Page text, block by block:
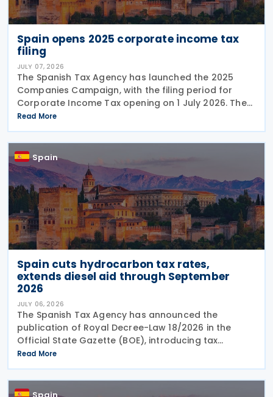
Spain opens 2025 corporate income tax
filing
JULY 07, 2026
The Spanish Tax Agency has launched the 2025
Companies Campaign, with the filing period for
Corporate Income Tax opening on 1 July 2026. The
campaign includes a dedicated webpage bringing
together guidance, updates and support materials
to help
Read More
Spain
Spain cuts hydrocarbon tax rates,
extends diesel aid through September
2026
JULY 06, 2026
The Spanish Tax Agency has announced the
publication of Royal Decree-Law 18/2026 in the
Official State Gazette (BOE), introducing tax
measures under the Comprehensive Response Plan
to the Crisis in the Middle East. The legislation, dated
29 June
Read More